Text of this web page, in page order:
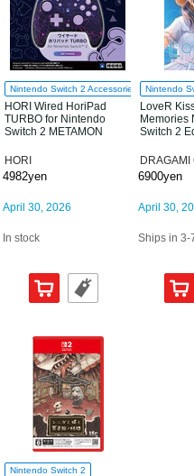
Nintendo Switch 2 Accessories
HORI Wired HoriPad
TURBO for Nintendo
Switch 2 METAMON
HORI
4982yen
April 30, 2026
In stock
Nintendo
LoveR
Memories
Switch 2
DRAGAMI
6900yen
April 30,
Ships in 3-
Nintendo Switch 2